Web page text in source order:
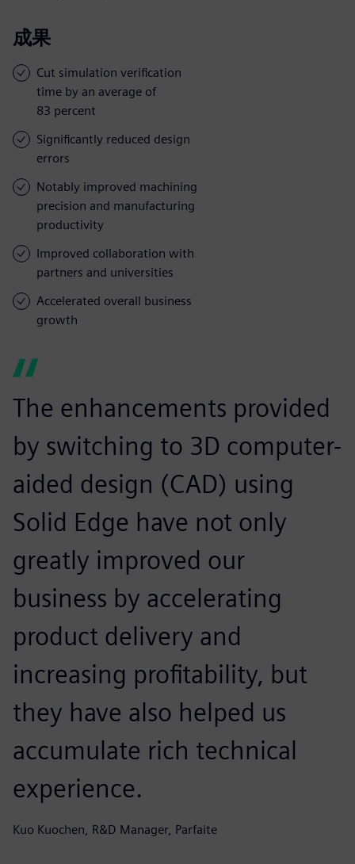
成果
Cut simulation verification
time by an average of
83 percent
Significantly reduced design
errors
Notably improved machining
precision and manufacturing
productivity
Improved collaboration with
partners and universities
Accelerated overall business
growth
The enhancements provided
by switching to 3D computer-
aided design (CAD) using
Solid Edge have not only
greatly improved our
business by accelerating
product delivery and
increasing profitability, but
they have also helped us
accumulate rich technical
experience.
Kuo Kuochen, R&D Manager, Parfaite